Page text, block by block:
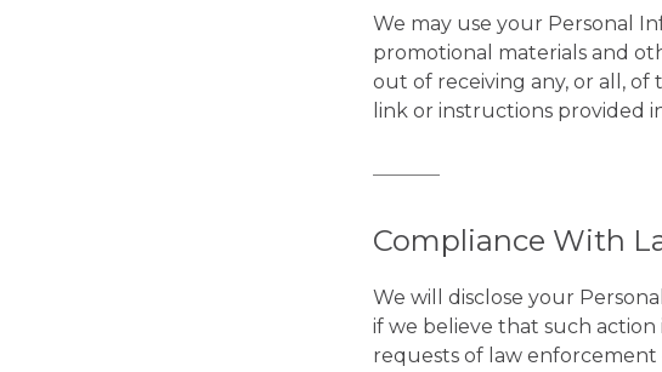
We may use your Personal
promotional materials and
out of receiving any, or all,
link or instructions provided
Compliance With
We will disclose your
if we believe that such
requests of law